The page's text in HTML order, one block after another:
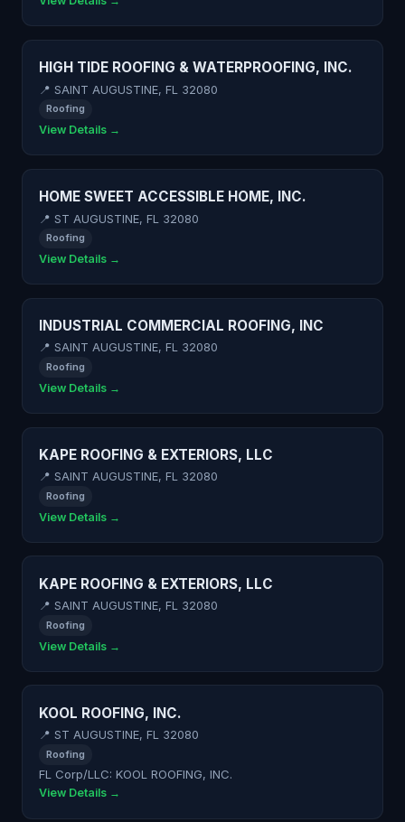
HIGH TIDE ROOFING & WATERPROOFING, INC.
📍 SAINT AUGUSTINE, FL 32080
Roofing
View Details →
HOME SWEET ACCESSIBLE HOME, INC.
📍 ST AUGUSTINE, FL 32080
Roofing
View Details →
INDUSTRIAL COMMERCIAL ROOFING, INC
📍 SAINT AUGUSTINE, FL 32080
Roofing
View Details →
KAPE ROOFING & EXTERIORS, LLC
📍 SAINT AUGUSTINE, FL 32080
Roofing
View Details →
KAPE ROOFING & EXTERIORS, LLC
📍 SAINT AUGUSTINE, FL 32080
Roofing
View Details →
KOOL ROOFING, INC.
📍 ST AUGUSTINE, FL 32080
Roofing
FL Corp/LLC: KOOL ROOFING, INC.
View Details →